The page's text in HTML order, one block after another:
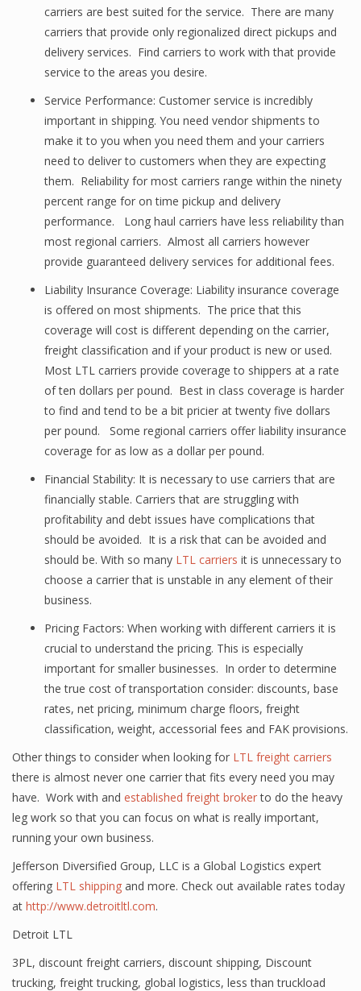
carriers are best suited for the service. There are many
carriers that provide only regionalized direct pickups and
delivery services. Find carriers to work with that provide
service to the areas you desire.
Service Performance: Customer service is incredibly
important in shipping. You need vendor shipments to
make it to you when you need them and your carriers
need to deliver to customers when they are expecting
them. Reliability for most carriers range within the ninety
percent range for on time pickup and delivery
performance. Long haul carriers have less reliability than
most regional carriers. Almost all carriers however
provide guaranteed delivery services for additional fees.
Liability Insurance Coverage: Liability insurance coverage
is offered on most shipments. The price that this
coverage will cost is different depending on the carrier,
freight classification and if your product is new or used.
Most LTL carriers provide coverage to shippers at a rate
of ten dollars per pound. Best in class coverage is harder
to find and tend to be a bit pricier at twenty five dollars
per pound. Some regional carriers offer liability insurance
coverage for as low as a dollar per pound.
Financial Stability: It is necessary to use carriers that are
financially stable. Carriers that are struggling with
profitability and debt issues have complications that
should be avoided. It is a risk that can be avoided and
should be. With so many LTL carriers it is unnecessary to
choose a carrier that is unstable in any element of their
business.
Pricing Factors: When working with different carriers it is
crucial to understand the pricing. This is especially
important for smaller businesses. In order to determine
the true cost of transportation consider: discounts, base
rates, net pricing, minimum charge floors, freight
classification, weight, accessorial fees and FAK provisions.
Other things to consider when looking for LTL freight carriers
there is almost never one carrier that fits every need you may
have. Work with and established freight brokerto do the heavy
leg work so that you can focus on what is really important,
running your own business.
Jefferson Diversified Group, LLC is a Global Logistics expert
offering LTL shipping and more. Check out available rates today
at http://www.detroitltl.com.
Detroit LTL
3PL, discount freight carriers, discount shipping, Discount
trucking, freight trucking, global logistics, less than truckload